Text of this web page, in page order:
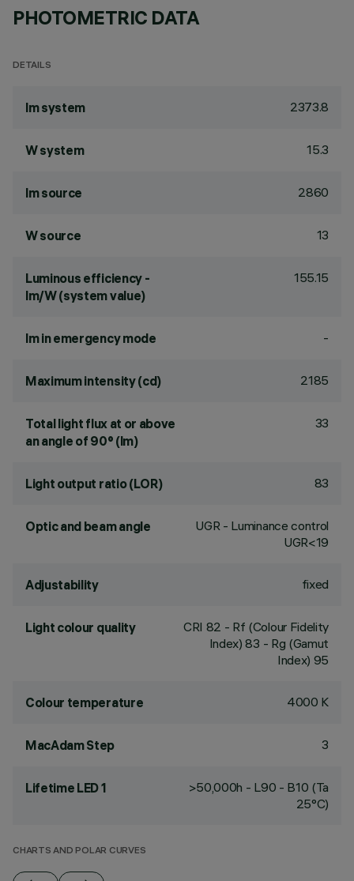
PHOTOMETRIC DATA
DETAILS
lm system 2373.8
W system 15.3
lm source 2860
W source 13
Luminous efficiency -
lm/W (system value)
155.15
lm in emergency mode -
Maximum intensity (cd) 2185
Total light flux at or above
an angle of 90° (lm)
33
Light output ratio (LOR) 83
Optic and beam angle
UGR - Luminance control
UGR<19
Adjustability fixed
Light colour quality CRI 82 - Rf (Colour Fidelity
Index) 83 - Rg (Gamut
Index) 95
Colour temperature 4000 K
MacAdam Step 3
Lifetime LED 1
>50,000h - L90 - B10 (Ta
25°C)
CHARTS AND POLAR CURVES